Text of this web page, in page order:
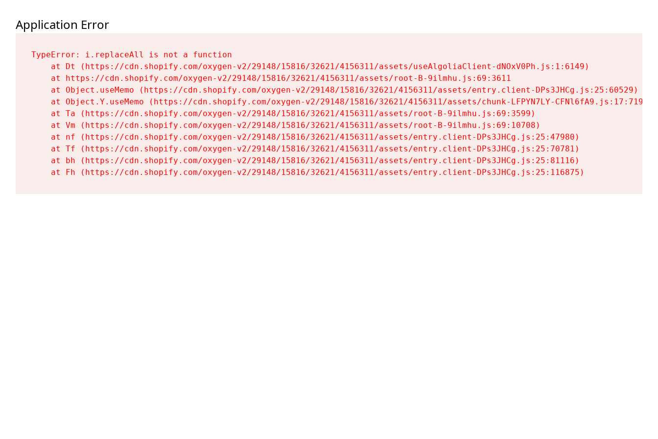
Application Error
TypeError: i.replaceAll is not a function
    at Dt (https://cdn.shopify.com/oxygen-v2/29148/15816/32621/4156311/assets/useAlgoliaClient-dNOxV0Ph.js:1:6149)
    at https://cdn.shopify.com/oxygen-v2/29148/15816/32621/4156311/assets/root-B-9ilmhu.js:69:3611
    at Object.useMemo (https://cdn.shopify.com/oxygen-v2/29148/15816/32621/4156311/assets/entry.client-DPs3JHCg.js:25:60529)
    at Object.Y.useMemo (https://cdn.shopify.com/oxygen-v2/29148/15816/32621/4156311/assets/chunk-LFPYN7LY-CFNl6fA9.js:17:7197)
    at Ta (https://cdn.shopify.com/oxygen-v2/29148/15816/32621/4156311/assets/root-B-9ilmhu.js:69:3599)
    at Vm (https://cdn.shopify.com/oxygen-v2/29148/15816/32621/4156311/assets/root-B-9ilmhu.js:69:10708)
    at nf (https://cdn.shopify.com/oxygen-v2/29148/15816/32621/4156311/assets/entry.client-DPs3JHCg.js:25:47980)
    at Tf (https://cdn.shopify.com/oxygen-v2/29148/15816/32621/4156311/assets/entry.client-DPs3JHCg.js:25:70781)
    at bh (https://cdn.shopify.com/oxygen-v2/29148/15816/32621/4156311/assets/entry.client-DPs3JHCg.js:25:81116)
    at Fh (https://cdn.shopify.com/oxygen-v2/29148/15816/32621/4156311/assets/entry.client-DPs3JHCg.js:25:116875)